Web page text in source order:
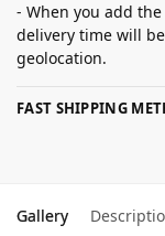
- When you add
delivery time will
geolocation.
FAST SHIPPING
Gallery